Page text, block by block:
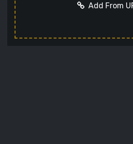
Add From